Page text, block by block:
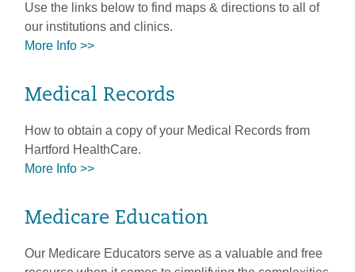
Use the links below to find maps & directions to all of
our institutions and clinics.
More Info >>
Medical Records
How to obtain a copy of your Medical Records from
Hartford HealthCare.
More Info >>
Medicare Education
Our Medicare Educators serve as a valuable and free